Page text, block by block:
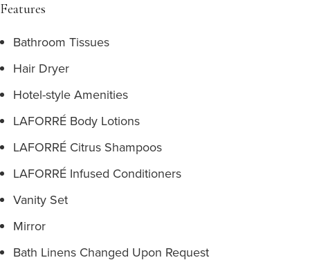
Features
Bathroom Tissues
Hair Dryer
Hotel-style Amenities
LAFORRÉ Body Lotions
LAFORRÉ Citrus Shampoos
LAFORRÉ Infused Conditioners
Vanity Set
Mirror
Bath Linens Changed Upon Request